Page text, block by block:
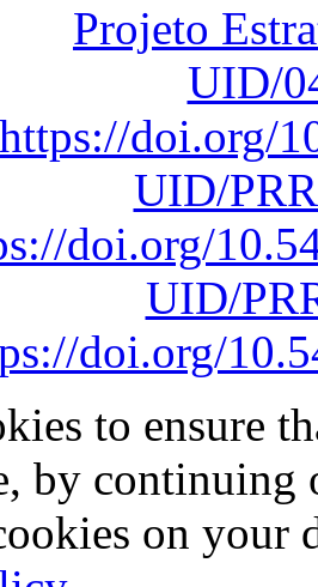
Projeto
UID/
https://doi.org/
UID/
doi.org/
UID/
doi.org/
to ensure
by continuing
on your